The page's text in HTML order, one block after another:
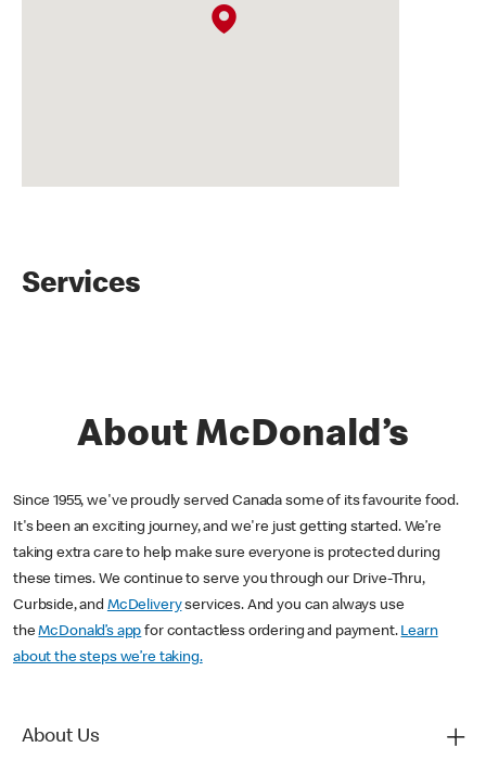
Services
About McDonald’s
Since 1955, we've proudly served Canada some of its favourite food.
It's been an exciting journey, and we're just getting started. We’re
taking extra care to help make sure everyone is protected during
these times. We continue to serve you through our Drive-Thru,
Curbside, and McDeliveryservices. And you can always use
theMcDonald’s app for contactless ordering and payment. Learn
about the steps we’re taking.
About Us